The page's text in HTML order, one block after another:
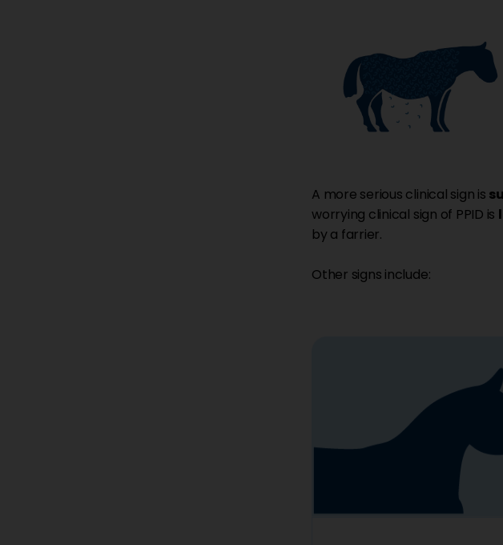
A more serious clinical sign is
worrying clinical sign of PPID is
by a farrier.
Other signs include: